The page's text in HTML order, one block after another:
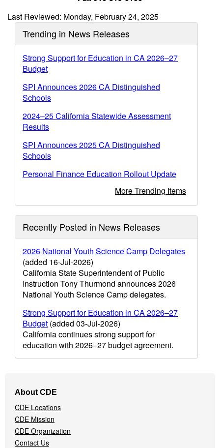
Last Reviewed: Monday, February 24, 2025
Trending in News Releases
Strong Support for Education in CA 2026–27
Budget
SPI Announces 2026 CA Distinguished
Schools
2024–25 California Statewide Assessment
Results
SPI Announces 2025 CA Distinguished
Schools
Personal Finance Education Rollout Update
More Trending Items
Recently Posted in News Releases
2026 National Youth Science Camp Delegates
(added 16-Jul-2026)
California State Superintendent of Public
Instruction Tony Thurmond announces 2026
National Youth Science Camp delegates.
Strong Support for Education in CA 2026–27
Budget (added 03-Jul-2026)
California continues strong support for
education with 2026–27 budget agreement.
Navigation
Menu
About CDE
CDE Locations
CDE Mission
CDE Organization
Contact Us